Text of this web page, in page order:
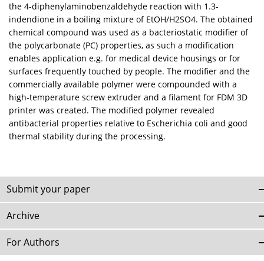
the 4-diphenylaminobenzaldehyde reaction with 1.3-
indendione in a boiling mixture of EtOH/H2SO4. The obtained
chemical compound was used as a bacteriostatic modifier of
the polycarbonate (PC) properties, as such a modification
enables application e.g. for medical device housings or for
surfaces frequently touched by people. The modifier and the
commercially available polymer were compounded with a
high-temperature screw extruder and a filament for FDM 3D
printer was created. The modified polymer revealed
antibacterial properties relative to Escherichia coli and good
thermal stability during the processing.
Submit your paper
Archive
For Authors